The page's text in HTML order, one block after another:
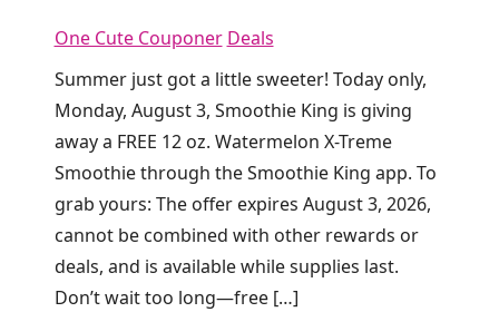
One Cute Couponer Deals
Summer just got a little sweeter! Today only,
Monday, August 3, Smoothie King is giving
away a FREE 12 oz. Watermelon X-Treme
Smoothie through the Smoothie King app. To
grab yours: The offer expires August 3, 2026,
cannot be combined with other rewards or
deals, and is available while supplies last.
Don’t wait too long—free […]